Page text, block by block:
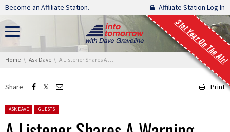
Skip navigation
Become an Affiliate Station. Affiliate Station Log In
31st Year On The Air!
You are here:
Home Ask Dave A Listener Shares A Warning About A Phishing Scam
Share Print
Posted in:
ASK DAVE GUESTS